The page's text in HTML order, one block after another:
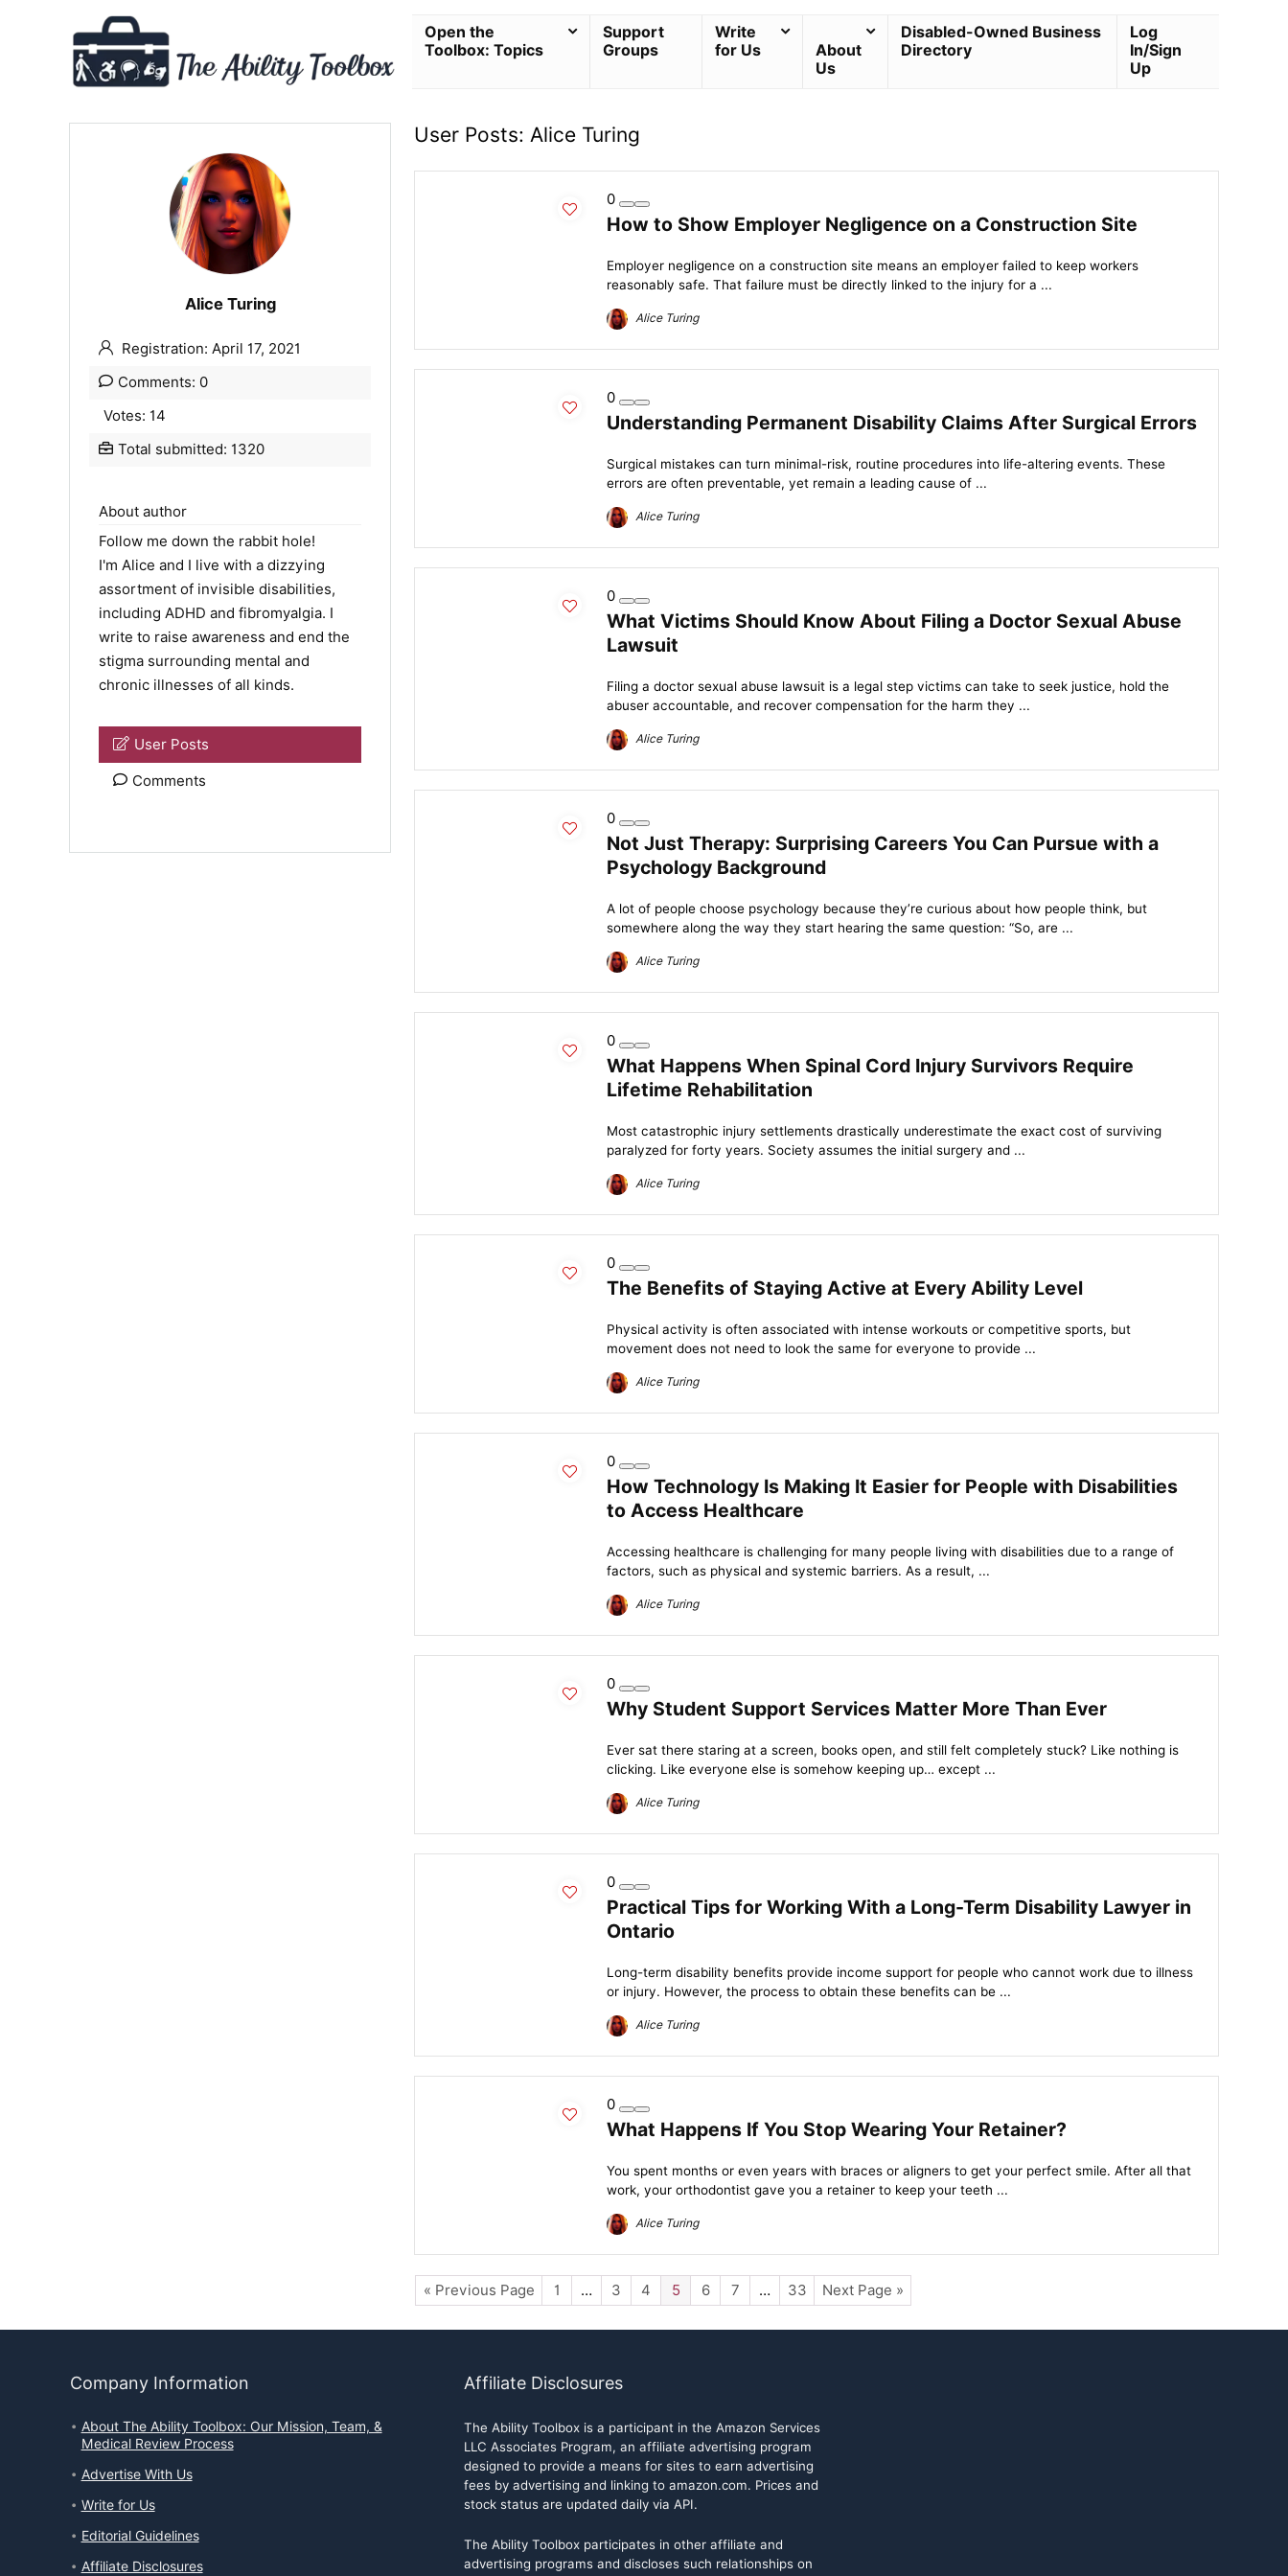
Open the
Toolbox: Topics
Support
Groups
Write
for Us
About
Us
Disabled-Owned Business
Directory
Log
In/Sign
Up
Alice Turing
Registration: April 17, 2021
Comments: 0
Votes: 14
Total submitted: 1320
About author
Follow me down the rabbit hole!
I'm Alice and I live with a dizzying
assortment of invisible disabilities,
including ADHD and fibromyalgia. I
write to raise awareness and end the
stigma surrounding mental and
chronic illnesses of all kinds.
User Posts
Comments
User Posts: Alice Turing
0
How to Show Employer Negligence on a Construction Site
Employer negligence on a construction site means an employer failed to keep workers
reasonably safe. That failure must be directly linked to the injury for a ...
Alice Turing
0
Understanding Permanent Disability Claims After Surgical Errors
Surgical mistakes can turn minimal-risk, routine procedures into life-altering events. These
errors are often preventable, yet remain a leading cause of ...
Alice Turing
0
What Victims Should Know About Filing a Doctor Sexual Abuse
Lawsuit
Filing a doctor sexual abuse lawsuit is a legal step victims can take to seek justice, hold the
abuser accountable, and recover compensation for the harm they ...
Alice Turing
0
Not Just Therapy: Surprising Careers You Can Pursue with a
Psychology Background
A lot of people choose psychology because they’re curious about how people think, but
somewhere along the way they start hearing the same question: “So, are ...
Alice Turing
0
What Happens When Spinal Cord Injury Survivors Require
Lifetime Rehabilitation
Most catastrophic injury settlements drastically underestimate the exact cost of surviving
paralyzed for forty years. Society assumes the initial surgery and ...
Alice Turing
0
The Benefits of Staying Active at Every Ability Level
Physical activity is often associated with intense workouts or competitive sports, but
movement does not need to look the same for everyone to provide ...
Alice Turing
0
How Technology Is Making It Easier for People with Disabilities
to Access Healthcare
Accessing healthcare is challenging for many people living with disabilities due to a range of
factors, such as physical and systemic barriers. As a result, ...
Alice Turing
0
Why Student Support Services Matter More Than Ever
Ever sat there staring at a screen, books open, and still felt completely stuck? Like nothing is
clicking. Like everyone else is somehow keeping up… except ...
Alice Turing
0
Practical Tips for Working With a Long-Term Disability Lawyer in
Ontario
Long-term disability benefits provide income support for people who cannot work due to illness
or injury. However, the process to obtain these benefits can be ...
Alice Turing
0
What Happens If You Stop Wearing Your Retainer?
You spent months or even years with braces or aligners to get your perfect smile. After all that
work, your orthodontist gave you a retainer to keep your teeth ...
Alice Turing
« Previous Page 1 … 3 4 5 6 7 … 33 Next Page »
Company Information
About The Ability Toolbox: Our Mission, Team, &
Medical Review Process
Advertise With Us
Write for Us
Editorial Guidelines
Affiliate Disclosures
Affiliate Disclosures
The Ability Toolbox is a participant in the Amazon Services
LLC Associates Program, an affiliate advertising program
designed to provide a means for sites to earn advertising
fees by advertising and linking to amazon.com. Prices and
stock status are updated daily via API.
The Ability Toolbox participates in other affiliate and
advertising programs and discloses such relationships on